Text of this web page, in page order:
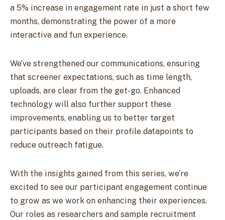
a 5% increase in engagement rate in just a short few
months, demonstrating the power of a more
interactive and fun experience.
We’ve strengthened our communications, ensuring
that screener expectations, such as time length,
uploads, are clear from the get-go. Enhanced
technology will also further support these
improvements, enabling us to better target
participants based on their profile datapoints to
reduce outreach fatigue.
With the insights gained from this series, we’re
excited to see our participant engagement continue
to grow as we work on enhancing their experiences.
Our roles as researchers and sample recruitment